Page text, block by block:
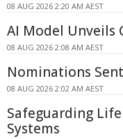
08 AUG 2026 2:20 AM AEST
AI Model Unveils
08 AUG 2026 2:08 AM AEST
Nominations
08 AUG 2026 2:02 AM AEST
Safeguarding
Systems